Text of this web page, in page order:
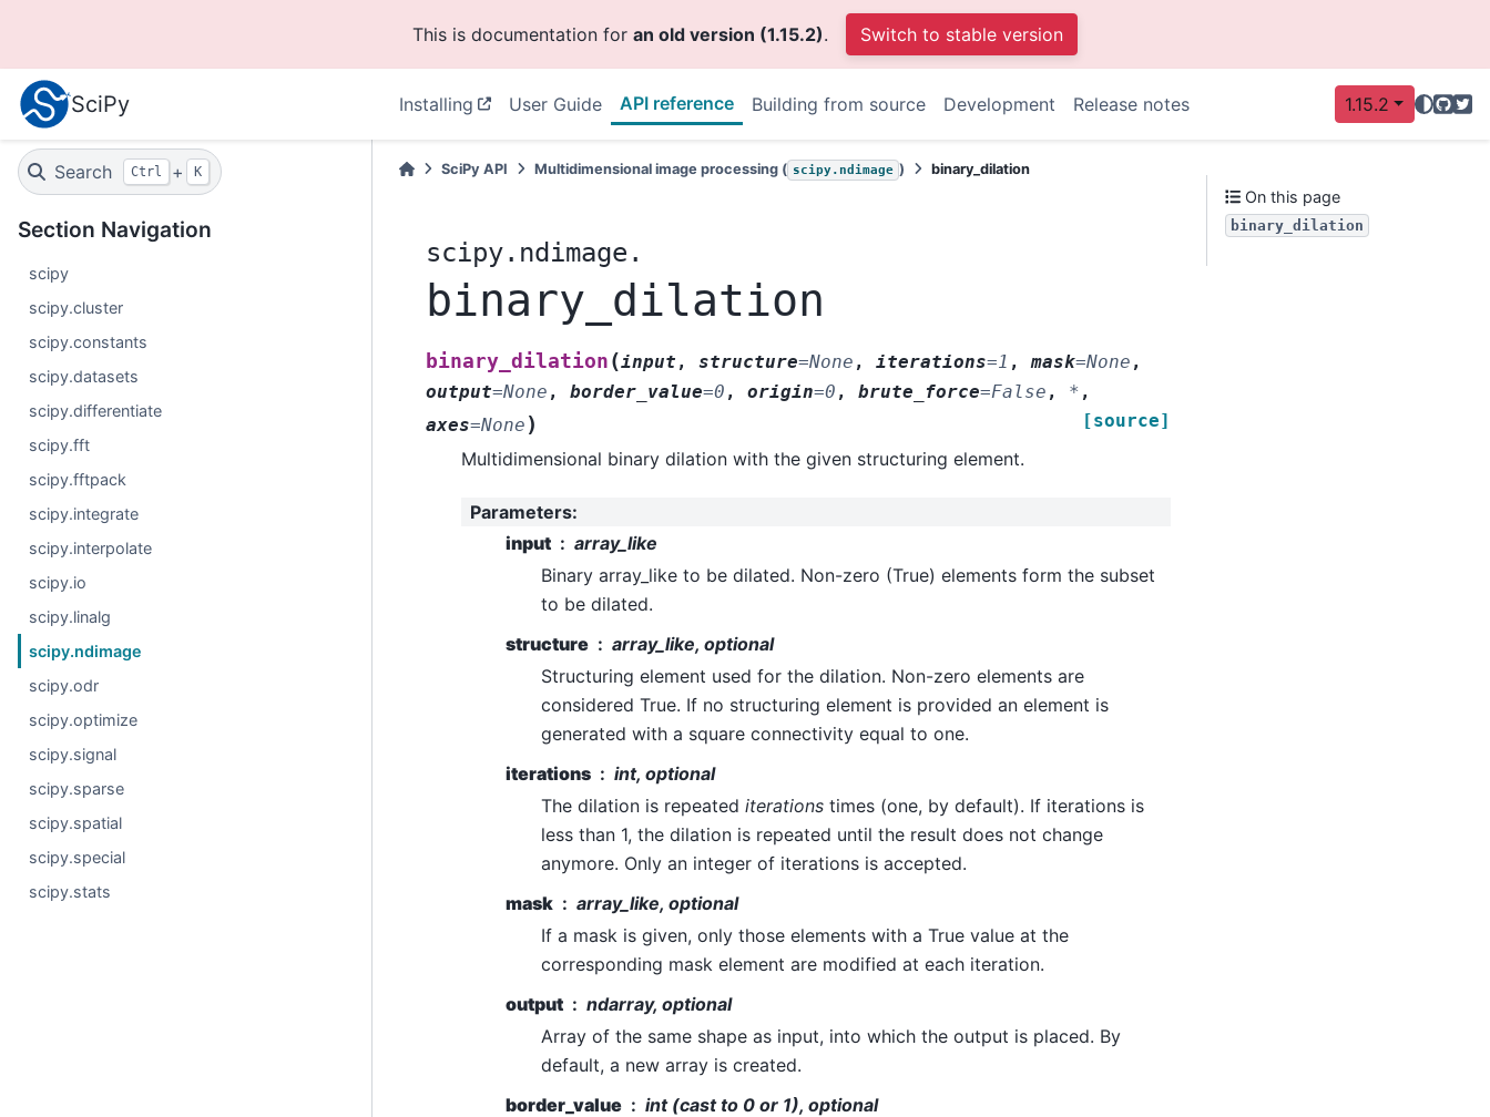
This is documentation for an old version (1.15.2). Switch to stable version
SciPy Installing User Guide API reference Building from source Development Release notes 1.15.2
Search Ctrl + K
Section Navigation
scipy
scipy.cluster
scipy.constants
scipy.datasets
scipy.differentiate
scipy.fft
scipy.fftpack
scipy.integrate
scipy.interpolate
scipy.io
scipy.linalg
scipy.ndimage
scipy.odr
scipy.optimize
scipy.signal
scipy.sparse
scipy.spatial
scipy.special
scipy.stats
SciPy API Multidimensional image processing ( scipy.ndimage ) binary_dilation
scipy.ndimage.
binary_dilation
binary_dilation (input , structure=None , iterations=1 ,mask=None ,
output=None , border_value=0 , origin=0 , brute_force=False , * ,
axes=None ) [source]
Multidimensional binary dilation with the given structuring element.
Parameters:
input
array_like
Binary array_like to be dilated. Non-zero (True) elements form the subset
to be dilated.
structure
array_like, optional
Structuring element used for the dilation. Non-zero elements are
considered True. If no structuring element is provided an element is
generated with a square connectivity equal to one.
iterations
int, optional
The dilation is repeated iterations times (one, by default). If iterations is
less than 1, the dilation is repeated until the result does not change
anymore. Only an integer of iterations is accepted.
mask
array_like, optional
If a mask is given, only those elements with a True value at the
corresponding mask element are modified at each iteration.
output
ndarray, optional
Array of the same shape as input, into which the output is placed. By
default, a new array is created.
border_value
int (cast to 0 or 1), optional
On this page
binary_dilation